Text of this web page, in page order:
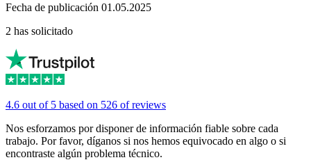
Fecha de publicación 01.05.2025
2 has solicitado
4.6 out of 5 based on 526 of reviews
Nos esforzamos por disponer de información fiable sobre cada
trabajo. Por favor, díganos si nos hemos equivocado en algo o si
encontraste algún problema técnico.